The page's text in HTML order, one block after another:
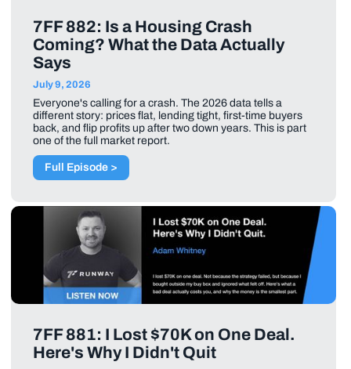
7FF 882: Is a Housing Crash
Coming? What the Data Actually
Says
July 9, 2026
Everyone's calling for a crash. The 2026 data tells a
different story: prices flat, lending tight, first-time buyers
back, and flip profits up after two down years. This is part
one of the full market report.
Full Episode >
7FF 881: I Lost $70K on One Deal.
Here's Why I Didn't Quit